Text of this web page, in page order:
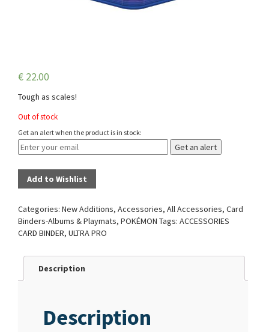
€ 22.00
Tough as scales!
Out of stock
Get an alert when the product is in stock:
Get an alert
Add to Wishlist
Categories: New Additions, Accessories, All Accessories, Card
Binders-Albums & Playmats, POKÉMON Tags: ACCESSORIES
CARD BINDER, ULTRA PRO
Description
Description